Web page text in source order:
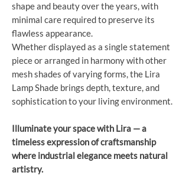
shape and beauty over the years, with
minimal care required to preserve its
flawless appearance.
Whether displayed as a single statement
piece or arranged in harmony with other
mesh shades of varying forms, the Lira
Lamp Shade brings depth, texture, and
sophistication to your living environment.
Illuminate your space with Lira — a
timeless expression of craftsmanship
where industrial elegance meets natural
artistry.